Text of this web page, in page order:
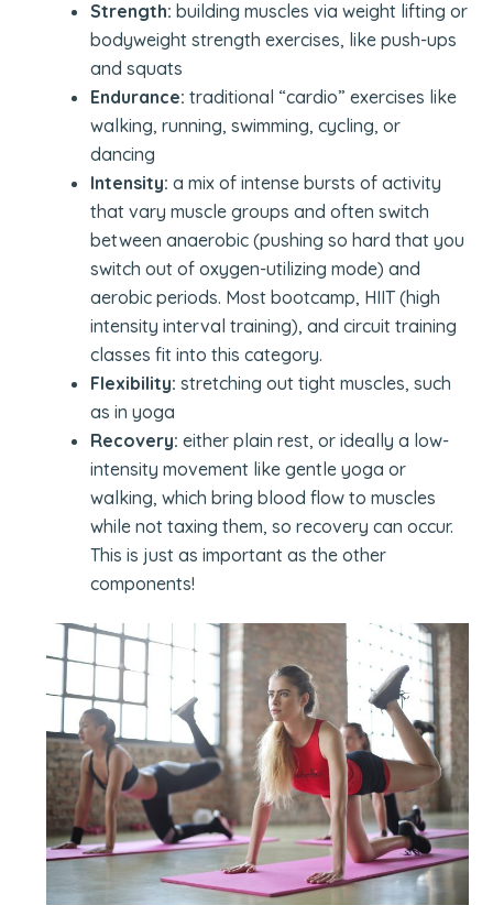
Strength: building muscles via weight lifting or
bodyweight strength exercises, like push-ups
and squats
Endurance:traditional “cardio” exercises like
walking, running, swimming, cycling, or
dancing
Intensity:a mix of intense bursts of activity
that vary muscle groups and often switch
between anaerobic (pushing so hard that you
switch out of oxygen-utilizing mode) and
aerobic periods. Most bootcamp, HIIT (high
intensity interval training), and circuit training
classes fit into this category.
Flexibility:stretching out tight muscles, such
as in yoga
Recovery:either plain rest, or ideally a low-
intensity movement like gentle yoga or
walking, which bring blood flow to muscles
while not taxing them, so recovery can occur.
This is just as important as the other
components!